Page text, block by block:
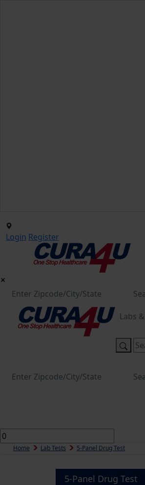
Login Register
Labs
Home Lab Tests 5-Panel Drug Test
5-Panel Drug Test